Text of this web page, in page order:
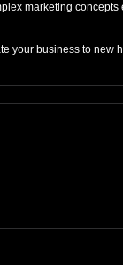
marketing concepts
your business to new